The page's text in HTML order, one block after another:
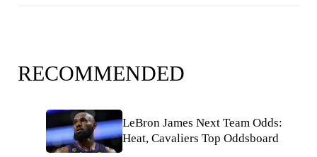
RECOMMENDED
LeBron James Next Team Odds:
Heat, Cavaliers Top Oddsboard